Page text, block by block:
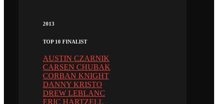
2013
TOP 10 FINALIST
AUSTIN CZARNIK
CARSEN CHUBAK
CORBAN KNIGHT
DANNY KRISTO
DREW LEBLANC
ERIC HARTZELL